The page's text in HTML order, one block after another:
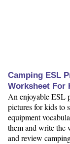
Camping ESL
Worksheet For
An enjoyable ESL
pictures for kids to
equipment
them and write the
and review